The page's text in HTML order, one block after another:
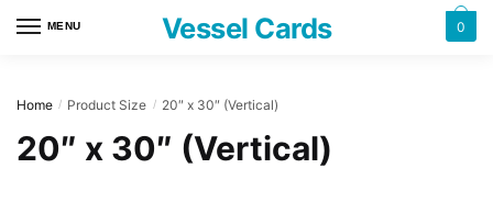
MENU Vessel Cards 0
Home / Product Size / 20″ x 30″ (Vertical)
20″ x 30″ (Vertical)